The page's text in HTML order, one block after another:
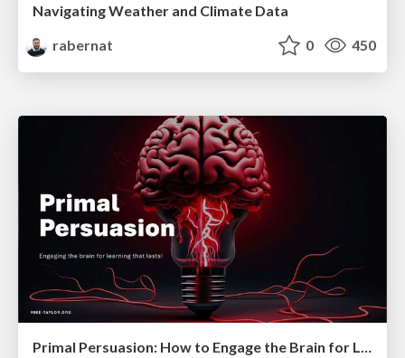
Navigating Weather and Climate Data
rabernat
0 450
Primal Persuasion: How to Engage the Brain for Learning That Lasts